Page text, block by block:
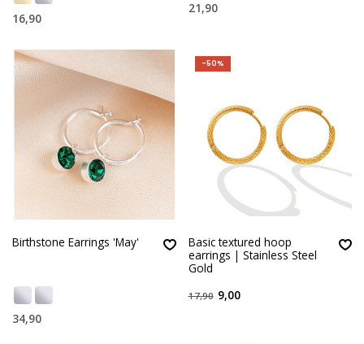
16,90
21,90
Birthstone Earrings 'May'
34,90
-50%
Basic textured hoop
earrings | Stainless Steel
Gold
17,90 9,00